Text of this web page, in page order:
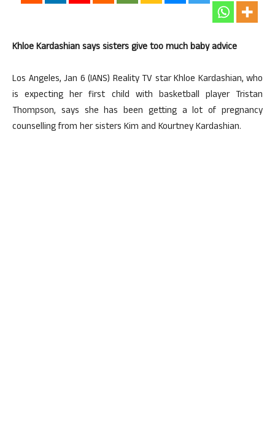
Khloe Kardashian says sisters give too much baby advice
Los Angeles, Jan 6 (IANS) Reality TV star Khloe Kardashian, who
is expecting her first child with basketball player Tristan
Thompson, says she has been getting a lot of pregnancy
counselling from her sisters Kim and Kourtney Kardashian.